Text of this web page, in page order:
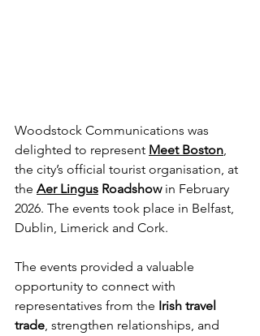
Woodstock Communications was
delighted to represent Meet Boston,
the city’s official tourist organisation, at
the Aer Lingus Roadshow in February
2026. The events took place in Belfast,
Dublin, Limerick and Cork.
The events provided a valuable
opportunity to connect with
representatives from the Irish travel
trade, strengthen relationships, and